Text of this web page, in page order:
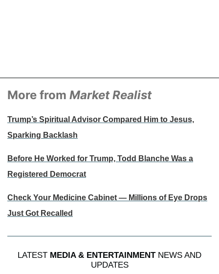
More from Market Realist
Trump’s Spiritual Advisor Compared Him to Jesus,
Sparking Backlash
Before He Worked for Trump, Todd Blanche Was a
Registered Democrat
Check Your Medicine Cabinet — Millions of Eye Drops
Just Got Recalled
LATEST MEDIA & ENTERTAINMENTNEWS AND
UPDATES